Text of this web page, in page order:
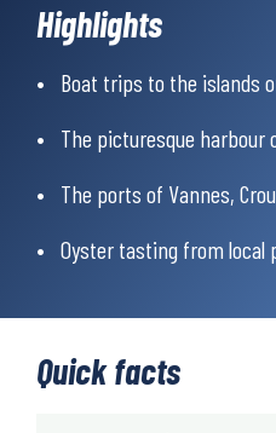
have been caring for this
nestled in the Auray river valley.
charm.
seafood lovers. Your gourmet
traditional Breton crêpes and
Highlights
Boat trips to the islands
The picturesque harbour
The ports of Vannes,
Oyster tasting from local
Quick facts